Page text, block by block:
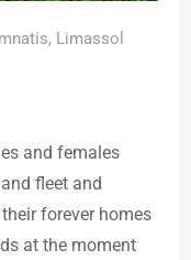
, Limassol
and females
fleet and
forever homes
at the moment